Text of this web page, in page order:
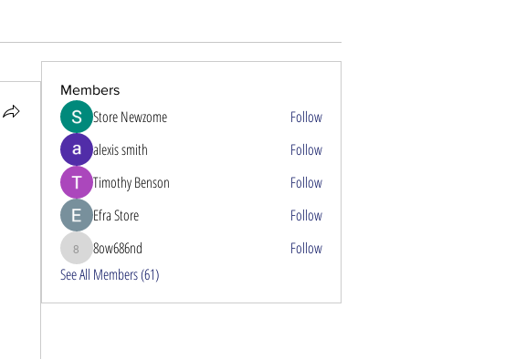
Members
Store Newzome
Follow
alexis smith
Follow
Timothy Benson
Follow
Efra Store
Follow
8ow686nd
8ow686nd
Follow
See All Members (61)